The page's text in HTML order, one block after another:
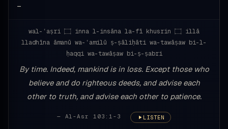
—
wal-ʿaṣri ۝ inna l-insāna la-fī khusrin ۝ illā
lladhīna āmanū wa-ʿamilū ṣ-ṣāliḥāti wa-tawāṣaw bi-l-
ḥaqqi wa-tawāṣaw bi-ṣ-ṣabri
By time. Indeed, mankind is in loss. Except those who
believe and do righteous deeds, and advise each
other to truth, and advise each other to patience.
— Al-Asr 103:1-3 LISTEN